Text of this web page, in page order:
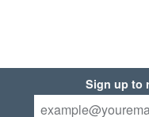
Sign up to